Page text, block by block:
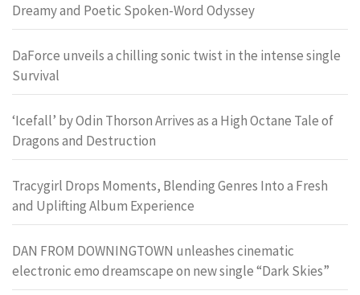
Dreamy and Poetic Spoken-Word Odyssey
DaForce unveils a chilling sonic twist in the intense single
Survival
‘Icefall’ by Odin Thorson Arrives as a High Octane Tale of
Dragons and Destruction
Tracygirl Drops Moments, Blending Genres Into a Fresh
and Uplifting Album Experience
DAN FROM DOWNINGTOWN unleashes cinematic
electronic emo dreamscape on new single “Dark Skies”